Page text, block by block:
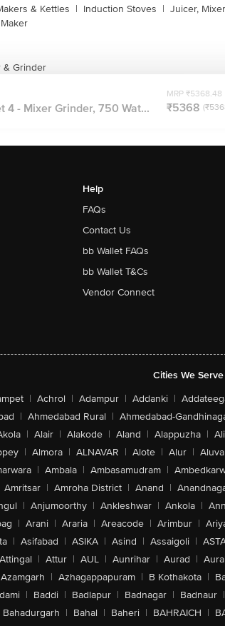
& Kettles | Induction Stoves | Juicer,
& Grinder
4 - Mixer Grinder, 750 Wat...
MRP ₹5368.48
₹5368
Help
FAQs
Contact Us
bb Wallet FAQs
bb Wallet T&Cs
Vendor Connect
Cities We Serve
| Achrol | Adampur | Addanki |
| Ahmedabad Rural | Ahmedabad-
| Alair | Alakode | Aland | Alappuzha |
| Almora | ALNAVAR | Alote | Alur | Aluva
| Ambala | Ambasamudram |
Amritsar | Amroha District | Anand |
| Anjumoorthy | Ankleshwar | Ankola |
| Arani | Araria | Areacode | Arimbur |
| Asifabad | ASIKA | Asind | Assaigoli |
Attingal | Attur | AUL | Aunrihar | Aurad |
Azamgarh | Azhagappapuram | B Kothakota |
| Baddi | Badlapur | Badnagar | Badnaur |
Bahadurgarh | Bahal | Baheri | BAHRAICH |